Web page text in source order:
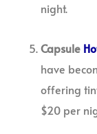
night.
Capsule
have
offering
$20 per